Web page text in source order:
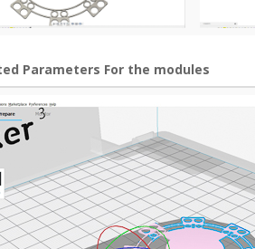
Parameters For the modules